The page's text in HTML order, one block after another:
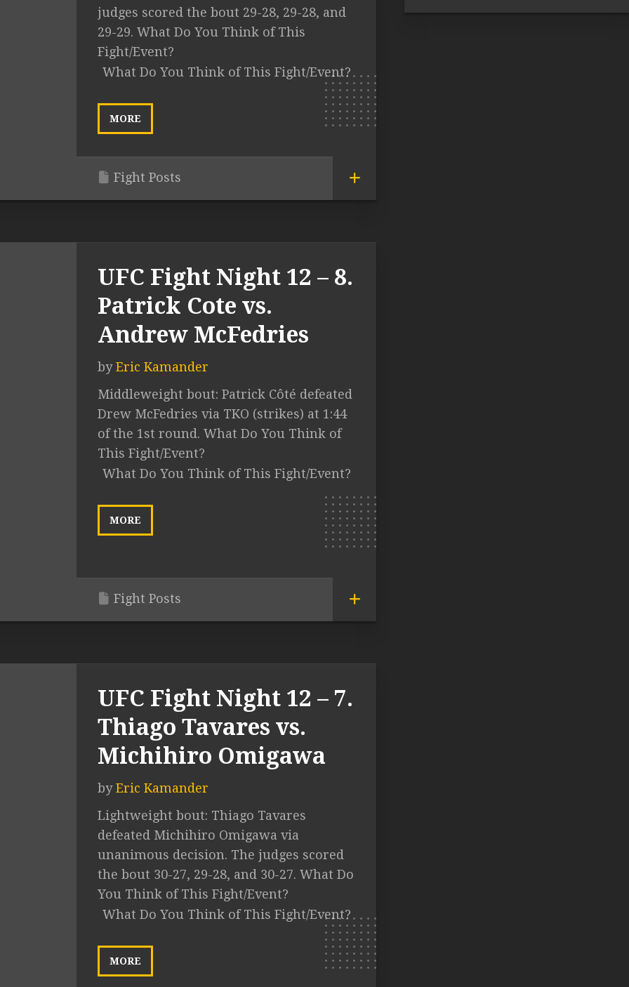
judges scored the bout 29-28, 29-28, and
29-29. What Do You Think of This
Fight/Event?
What Do You Think of This Fight/Event?
MORE
Fight Posts
UFC Fight Night 12 – 8.
Patrick Cote vs.
Andrew McFedries
byEric Kamander
Middleweight bout: Patrick Côté defeated
Drew McFedries via TKO (strikes) at 1:44
of the 1st round. What Do You Think of
This Fight/Event?
What Do You Think of This Fight/Event?
MORE
Fight Posts
UFC Fight Night 12 – 7.
Thiago Tavares vs.
Michihiro Omigawa
byEric Kamander
Lightweight bout: Thiago Tavares
defeated Michihiro Omigawa via
unanimous decision. The judges scored
the bout 30-27, 29-28, and 30-27. What Do
You Think of This Fight/Event?
What Do You Think of This Fight/Event?
MORE